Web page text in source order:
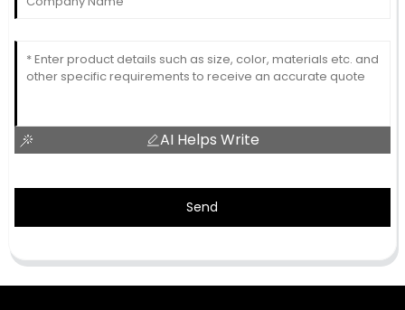
AI Helps Write
Send